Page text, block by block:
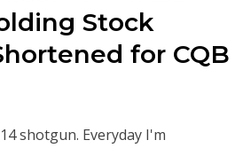
Stock
for CQB
shotgun. Everyday I'm